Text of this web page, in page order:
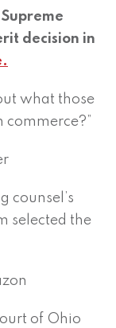
decision in
what those
counsel’s
selected the
of Ohio